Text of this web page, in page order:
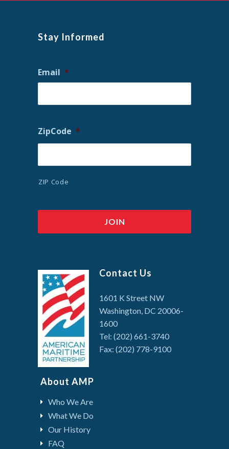
Stay Informed
Email *
ZipCode *
ZIP Code
Contact Us
1601 K Street NW
Washington, DC 20006-
1600
Tel: (202) 661-3740
Fax: (202) 778-9100
About AMP
Who We Are
What We Do
Our History
FAQ